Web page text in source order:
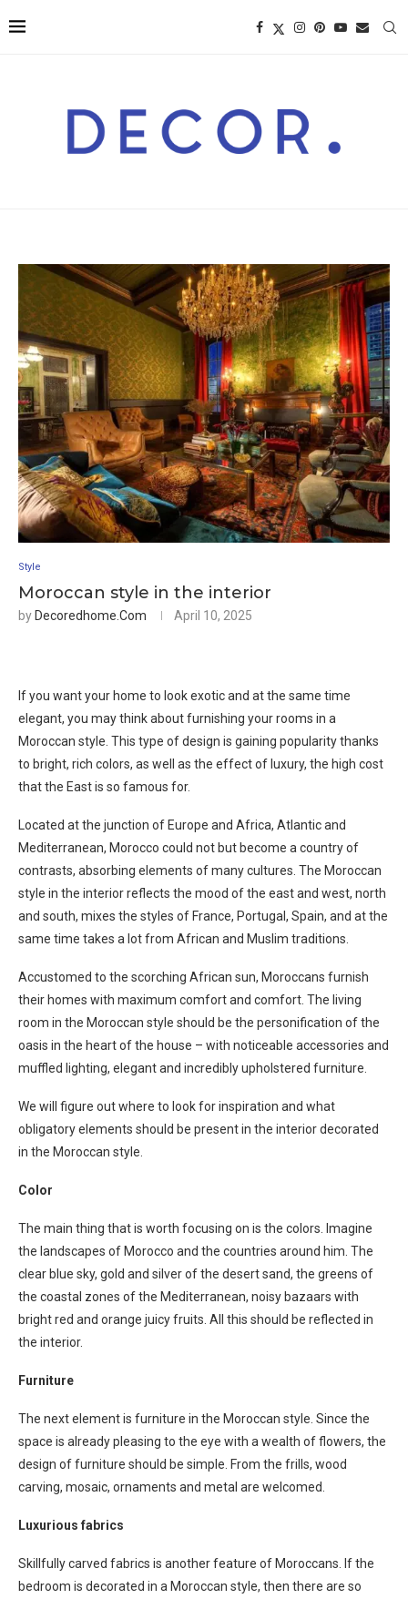
Style
Moroccan style in the interior
by Decoredhome.com April 10, 2025
If you want your home to look exotic and at the same time
elegant, you may think about furnishing your rooms in a
Moroccan style. This type of design is gaining popularity thanks
to bright, rich colors, as well as the effect of luxury, the high cost
that the East is so famous for.
Located at the junction of Europe and Africa, Atlantic and
Mediterranean, Morocco could not but become a country of
contrasts, absorbing elements of many cultures. The Moroccan
style in the interior reflects the mood of the east and west, north
and south, mixes the styles of France, Portugal, Spain, and at the
same time takes a lot from African and Muslim traditions.
Accustomed to the scorching African sun, Moroccans furnish
their homes with maximum comfort and comfort. The living
room in the Moroccan style should be the personification of the
oasis in the heart of the house – with noticeable accessories and
muffled lighting, elegant and incredibly upholstered furniture.
We will figure out where to look for inspiration and what
obligatory elements should be present in the interior decorated
in the Moroccan style.
Color
The main thing that is worth focusing on is the colors. Imagine
the landscapes of Morocco and the countries around him. The
clear blue sky, gold and silver of the desert sand, the greens of
the coastal zones of the Mediterranean, noisy bazaars with
bright red and orange juicy fruits. All this should be reflected in
the interior.
Furniture
The next element is furniture in the Moroccan style. Since the
space is already pleasing to the eye with a wealth of flowers, the
design of furniture should be simple. From the frills, wood
carving, mosaic, ornaments and metal are welcomed.
Luxurious fabrics
Skillfully carved fabrics is another feature of Moroccans. If the
bedroom is decorated in a Moroccan style, then there are so